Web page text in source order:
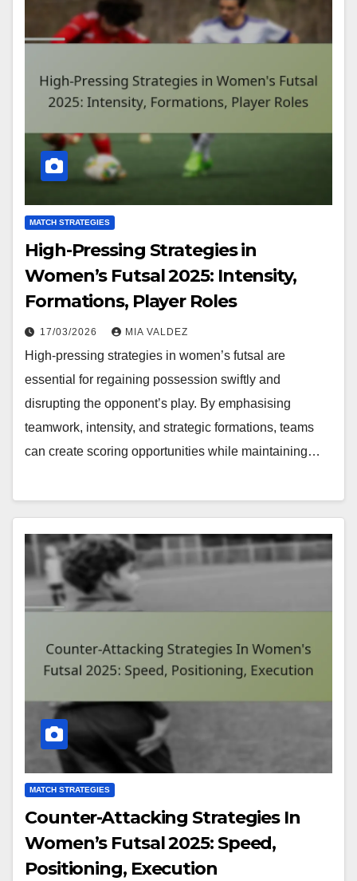
MATCH STRATEGIES
High-Pressing Strategies in
Women’s Futsal 2025: Intensity,
Formations, Player Roles
17/03/2026 MIA VALDEZ
High-pressing strategies in women’s futsal are
essential for regaining possession swiftly and
disrupting the opponent’s play. By emphasising
teamwork, intensity, and strategic formations, teams
can create scoring opportunities while maintaining…
MATCH STRATEGIES
Counter-Attacking Strategies In
Women’s Futsal 2025: Speed,
Positioning, Execution